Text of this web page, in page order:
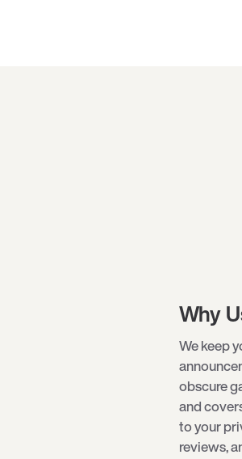
Why
We keep
obscure
and
to your
reviews,